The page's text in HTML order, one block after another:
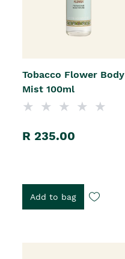
Tobacco Flower Body
Mist 100ml
R 235.00
Add to bag